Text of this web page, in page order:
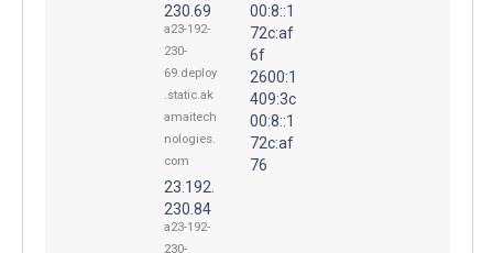
230.69
a23-192-
230-
69.deploy
.static.ak
amaitech
nologies.
com
23.192.
230.84
a23-192-
230-
00:8::1
72c:af
6f
2600:1
409:3c
00:8::1
72c:af
76